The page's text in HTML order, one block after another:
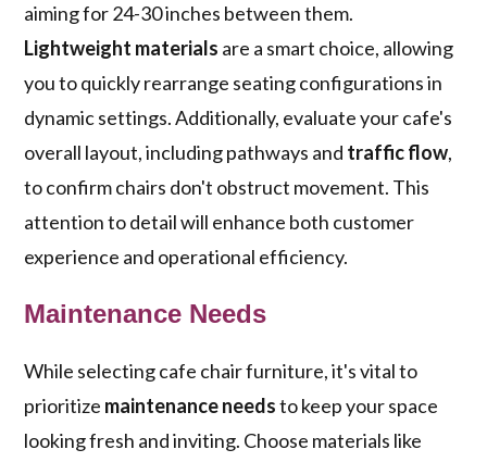
aiming for 24-30 inches between them.
Lightweight materials are a smart choice, allowing
you to quickly rearrange seating configurations in
dynamic settings. Additionally, evaluate your cafe's
overall layout, including pathways and traffic flow,
to confirm chairs don't obstruct movement. This
attention to detail will enhance both customer
experience and operational efficiency.
Maintenance Needs
While selecting cafe chair furniture, it's vital to
prioritize maintenance needsto keep your space
looking fresh and inviting. Choose materials like